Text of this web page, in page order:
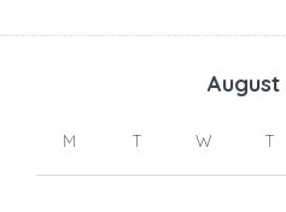
August
M T W T